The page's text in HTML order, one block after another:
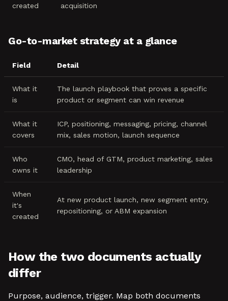
created
acquisition
Go-to-market strategy at a glance
Field Detail
What it
is
The launch playbook that proves a specific
product or segment can win revenue
What it
covers
ICP, positioning, messaging, pricing, channel
mix, sales motion, launch sequence
Who
owns it
CMO, head of GTM, product marketing, sales
leadership
When
it's
created
At new product launch, new segment entry,
repositioning, or ABM expansion
How the two documents actually
differ
Purpose, audience, trigger. Map both documents